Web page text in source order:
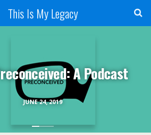
This Is My Legacy
JUNE 24, 2019
A Podcast